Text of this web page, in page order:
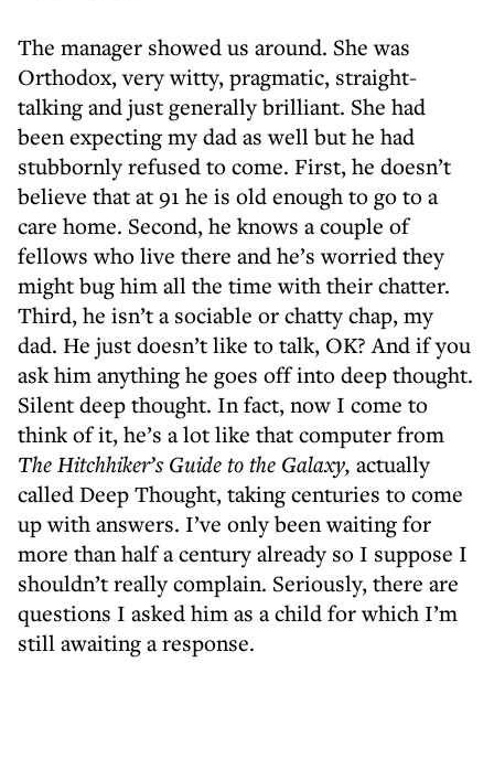
The manager showed us around. She was
Orthodox, very witty, pragmatic, straight-
talking and just generally brilliant. She had
been expecting my dad as well but he had
stubbornly refused to come. First, he doesn’t
believe that at 91 he is old enough to go to a
care home. Second, he knows a couple of
fellows who live there and he’s worried they
might bug him all the time with their chatter.
Third, he isn’t a sociable or chatty chap, my
dad. He just doesn’t like to talk, OK? And if you
ask him anything he goes off into deep thought.
Silent deep thought. In fact, now I come to
think of it, he’s a lot like that computer from
TheHitchhiker’s Guide to the Galaxy, actually
called Deep Thought, taking centuries to come
up with answers. I’ve only been waiting for
more than half a century already so I suppose I
shouldn’t really complain. Seriously, there are
questions I asked him as a child for which I’m
still awaiting a response.